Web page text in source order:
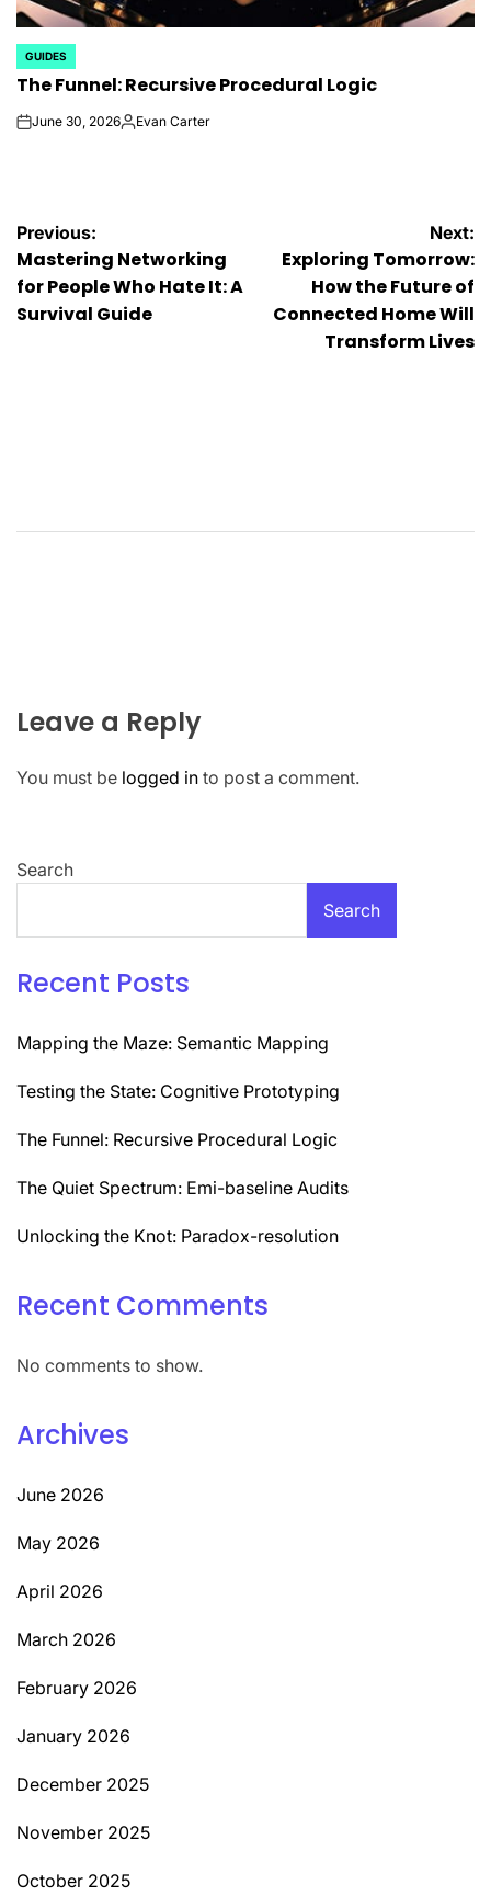
POSTED
IN
GUIDES
The Funnel: Recursive Procedural Logic
onJune 30, 2026Posted
Evan Carter
Post
navigation
Previous:
Mastering Networking
for People Who Hate It: A
Survival Guide
Next:
Exploring Tomorrow:
How the Future of
Connected Home Will
Transform Lives
Leave a Reply
You must be logged in to post a comment.
Search
Search
Recent Posts
Mapping the Maze: Semantic Mapping
Testing the State: Cognitive Prototyping
The Funnel: Recursive Procedural Logic
The Quiet Spectrum: Emi-baseline Audits
Unlocking the Knot: Paradox-resolution
Recent Comments
No comments to show.
Archives
June 2026
May 2026
April 2026
March 2026
February 2026
January 2026
December 2025
November 2025
October 2025